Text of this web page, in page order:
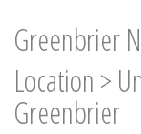
Greenbrier
Location >
Greenbrier